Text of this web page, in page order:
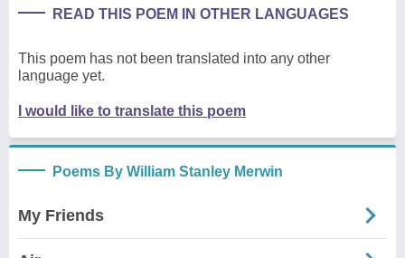
READ THIS POEM IN OTHER LANGUAGES
This poem has not been translated into any other
language yet.
I would like to translate this poem
Poems By William Stanley Merwin
My Friends